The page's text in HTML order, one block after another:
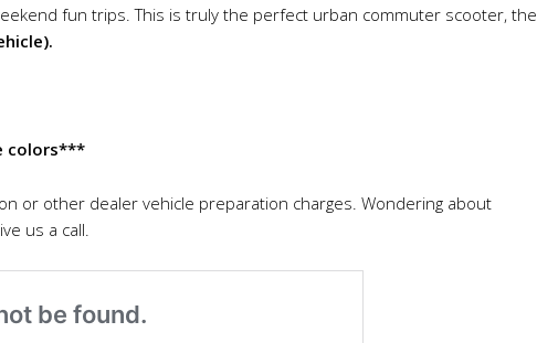
fun trips. This is truly the perfect urban commuter scooter, the
colors***
or other dealer vehicle preparation charges. Wondering about
us a call.